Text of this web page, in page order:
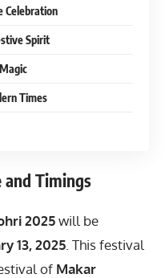
Celebration
Spirit
Times
and Timings
2025will be
13, 2025 . This festival
of Makar